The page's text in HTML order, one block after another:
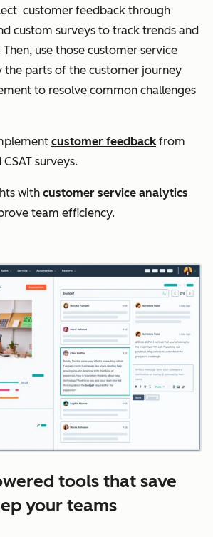
customer feedback through
custom surveys to track trends and
use those customer service
parts of the customer journey
to resolve common challenges
customer feedbackfrom
CSAT surveys.
with customer service analytics
team efficiency.
tools that save
your teams